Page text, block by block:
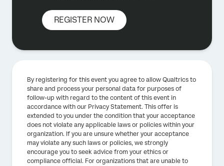
REGISTER NOW
By registering for this event you agree to allow Qualtrics to
share and process your personal data for purposes of
follow-up with regard to the content of this event in
accordance with our Privacy Statement. This offer is
extended to you under the condition that your acceptance
does not violate any applicable laws or policies within your
organization. If you are unsure whether your acceptance
may violate any such laws or policies, we strongly
encourage you to seek advice from your ethics or
compliance official. For organizations that are unable to